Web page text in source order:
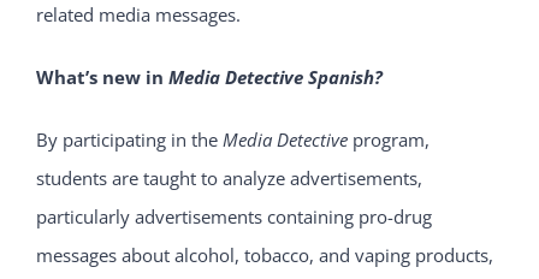
related media messages.
What’s new in Media Detective Spanish?
By participating in the Media Detective program,
students are taught to analyze advertisements,
particularly advertisements containing pro-drug
messages about alcohol, tobacco, and vaping products,